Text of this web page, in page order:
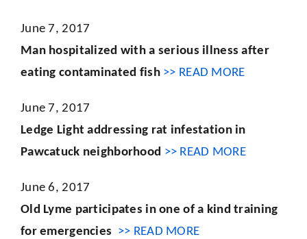
June 7, 2017
Man hospitalized with a serious illness after
eating contaminated fish >> READ MORE
June 7, 2017
Ledge Light addressing rat infestation in
Pawcatuck neighborhood >> READ MORE
June 6, 2017
Old Lyme participates in one of a kind training
for emergencies >> READ MORE